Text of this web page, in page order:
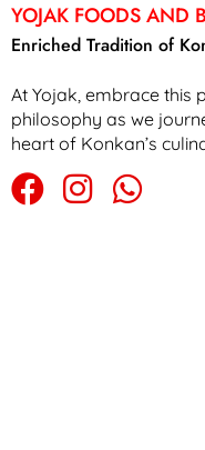
YOJAK FOODS AND
Enriched Tradition of
At Yojak, embrace this
philosophy as we
heart of Konkan’s